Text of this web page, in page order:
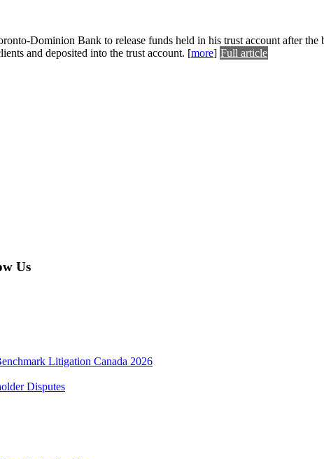
Dominion Bank to release funds held in his trust account after
and deposited into the trust account. [more] Full article
Us
Litigation Canada 2026
Disputes